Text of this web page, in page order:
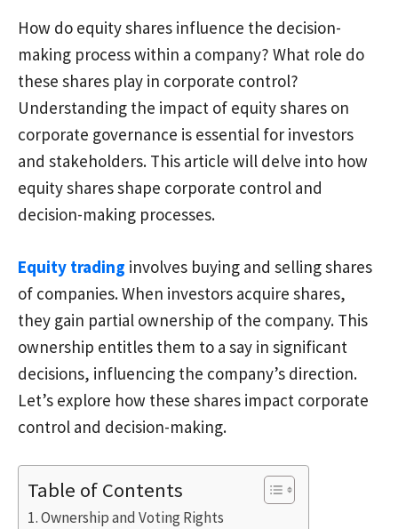
How do equity shares influence the decision-
making process within a company? What role do
these shares play in corporate control?
Understanding the impact of equity shares on
corporate governance is essential for investors
and stakeholders. This article will delve into how
equity shares shape corporate control and
decision-making processes.
Equity trading involves buying and selling shares
of companies. When investors acquire shares,
they gain partial ownership of the company. This
ownership entitles them to a say in significant
decisions, influencing the company’s direction.
Let’s explore how these shares impact corporate
control and decision-making.
Table of Contents
Ownership and Voting Rights